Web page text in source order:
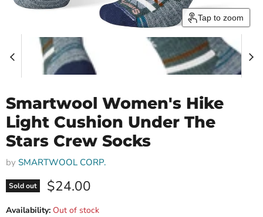
Tap to zoom
Smartwool Women's Hike
Light Cushion Under The
Stars Crew Socks
by SMARTWOOL CORP.
Sold out Current price
$24.00
Availability: Out of stock